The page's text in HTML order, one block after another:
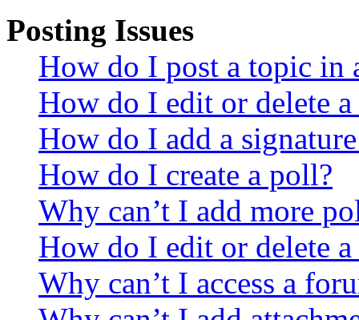
Posting Issues
How do I post a topic in
How do I edit or delete a
How do I add a
How do I create a poll?
Why can’t I add more
How do I edit or delete
Why can’t I access a